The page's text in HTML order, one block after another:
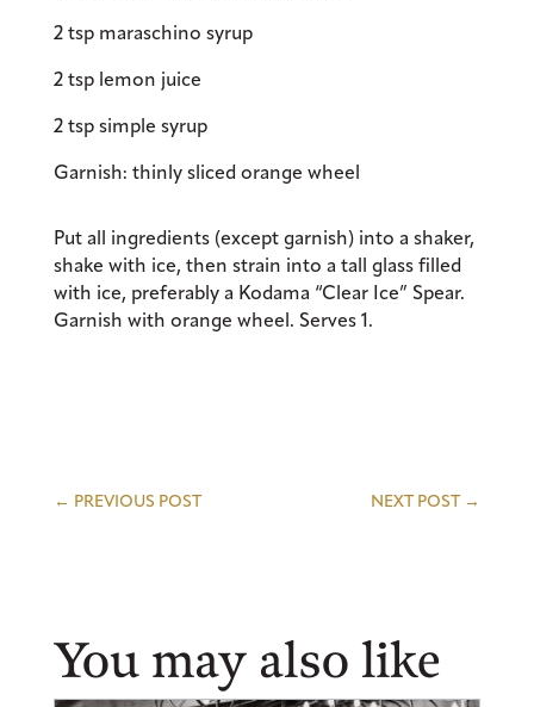
2 tsp maraschino syrup
2 tsp lemon juice
2 tsp simple syrup
Garnish: thinly sliced orange wheel
Put all ingredients (except garnish) into a shaker,
shake with ice, then strain into a tall glass filled
with ice, preferably a Kodama “Clear Ice” Spear.
Garnish with orange wheel. Serves 1.
← PREVIOUS POST NEXT POST→
You may also like